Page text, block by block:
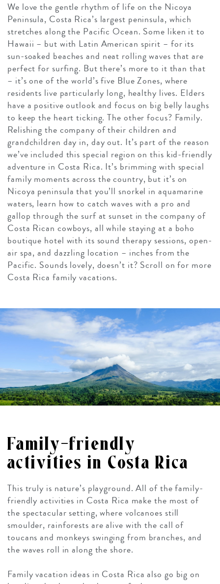
We love the gentle rhythm of life on the Nicoya
Peninsula, Costa Rica’s largest peninsula, which
stretches along the Pacific Ocean. Some liken it to
Hawaii – but with Latin American spirit – for its
sun-soaked beaches and neat rolling waves that are
perfect for surfing. But there’s more to it than that
– it’s one of the world’s five Blue Zones, where
residents live particularly long, healthy lives. Elders
have a positive outlook and focus on big belly laughs
to keep the heart ticking. The other focus? Family.
Relishing the company of their children and
grandchildren day in, day out. It’s part of the reason
we’ve included this special region on this kid-friendly
adventure in Costa Rica. It’s brimming with special
family moments across the country, but it’s on
Nicoya peninsula that you’ll snorkel in aquamarine
waters, learn how to catch waves with a pro and
gallop through the surf at sunset in the company of
Costa Rican cowboys, all while staying at a boho
boutique hotel with its sound therapy sessions, open-
air spa, and dazzling location – inches from the
Pacific. Sounds lovely, doesn’t it? Scroll on for more
Costa Rica family vacations.
Family-friendly
activities in Costa Rica
This truly is nature’s playground. All of the family-
friendly activities in Costa Rica make the most of
the spectacular setting, where volcanoes still
smoulder, rainforests are alive with the call of
toucans and monkeys swinging from branches, and
the waves roll in along the shore.
Family vacation ideas in Costa Rica also go big on